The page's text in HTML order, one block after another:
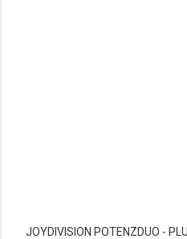
JOYDIVISION POTENZDUO -